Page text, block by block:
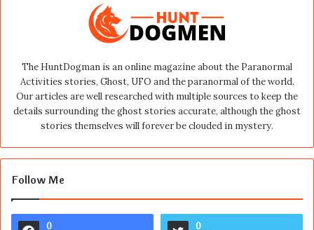
The HuntDogman is an online magazine about the Paranormal
Activities stories, Ghost, UFO and the paranormal of the world.
Our articles are well researched with multiple sources to keep the
details surrounding the ghost stories accurate, although the ghost
stories themselves will forever be clouded in mystery.
Follow Me
0 0